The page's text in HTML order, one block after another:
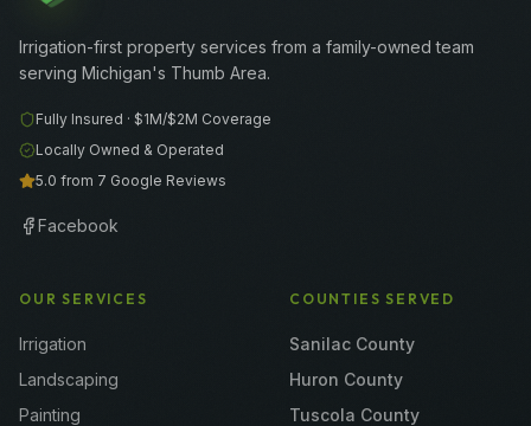
Irrigation-first property services from a family-owned team
serving Michigan's Thumb Area.
Fully Insured · $1M/$2M Coverage
Locally Owned & Operated
5.0 from 7 Google Reviews
Facebook
OUR SERVICES
Irrigation
Landscaping
Painting
COUNTIES SERVED
Sanilac County
Huron County
Tuscola County